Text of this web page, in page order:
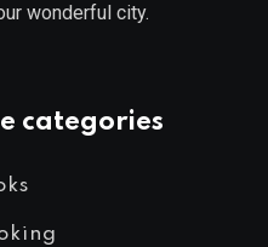
wonderful city.
categories